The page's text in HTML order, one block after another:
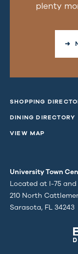
plenty
➜
SHOPPING
DINING DIRECTORY
VIEW MAP
University Town
Located at I-75
210 North
Sarasota, FL 34243